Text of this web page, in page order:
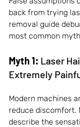
back from trying
removal guide
most common
Myth 1: Laser
Extremely
Modern machines
reduce discomfort.
describe the